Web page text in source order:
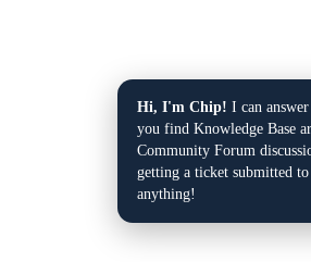
Hi, I'm Chip! I can
you find Knowledge Base
Community Forum
getting a ticket submitted
anything!